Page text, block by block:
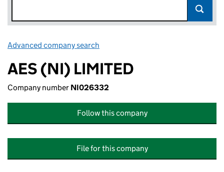
Advanced company search
AES (NI) LIMITED
Company number NI026332
Follow this company
File for this company